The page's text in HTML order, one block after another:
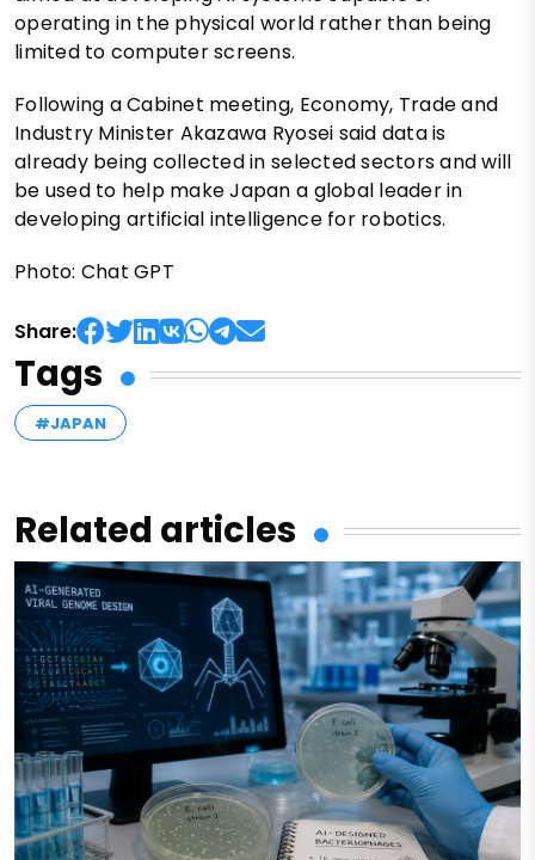
operating in the physical world rather than being
limited to computer screens.
Following a Cabinet meeting, Economy, Trade and
Industry Minister Akazawa Ryosei said data is
already being collected in selected sectors and will
be used to help make Japan a global leader in
developing artificial intelligence for robotics.
Photo: Chat GPT
Share:
Tags
#JAPAN
Related articles